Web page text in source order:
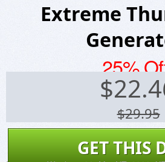
Extreme
25%
$
$29.95
GET THIS